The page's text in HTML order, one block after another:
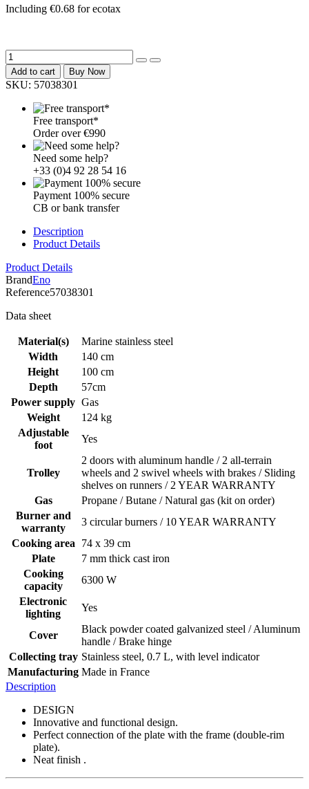
Including €0.68 for ecotax
Add to cart Buy Now
SKU: 57038301
Free transport*
Order over €990
Need some help?
+33 (0)4 92 28 54 16
Payment 100% secure
CB or bank transfer
Description
Product Details
Product Details
BrandEno
Reference57038301
Data sheet
Material(s)
Marine stainless steel
Width
140 cm
Height
100 cm
Depth
57cm
Power supply Gas
Weight
124 kg
Adjustable
foot
Yes
Trolley
2 doors with aluminum handle / 2 all-terrain
wheels and 2 swivel wheels with brakes / Sliding
shelves on runners / 2 YEAR WARRANTY
Gas
Propane / Butane / Natural gas (kit on order)
Burner and
warranty
3 circular burners / 10 YEAR WARRANTY
Cooking area
74 x 39 cm
Plate
7 mm thick cast iron
Cooking
capacity
6300 W
Electronic
lighting
Yes
Cover
Black powder coated galvanized steel / Aluminum
handle / Brake hinge
Collecting tray Stainless steel, 0.7 L, with level indicator
Manufacturing Made in France
Description
DESIGN
Innovative and functional design.
Perfect connection of the plate with the frame (double-rim
plate).
Neat finish .